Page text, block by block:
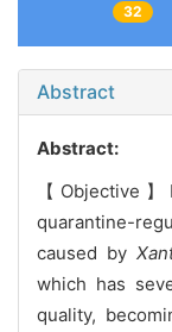
32
Abstract
Abstract:
【Objective
quarantine-
caused by
which has
quality,